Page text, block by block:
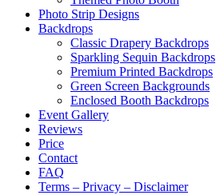
Photo Strip Designs
Backdrops
Classic Drapery Backdrops
Sparkling Sequin Backdrops
Premium Printed Backdrops
Green Screen Backgrounds
Enclosed Booth Backdrops
Event Gallery
Reviews
Price
Contact
FAQ
Terms – Privacy – Disclaimer